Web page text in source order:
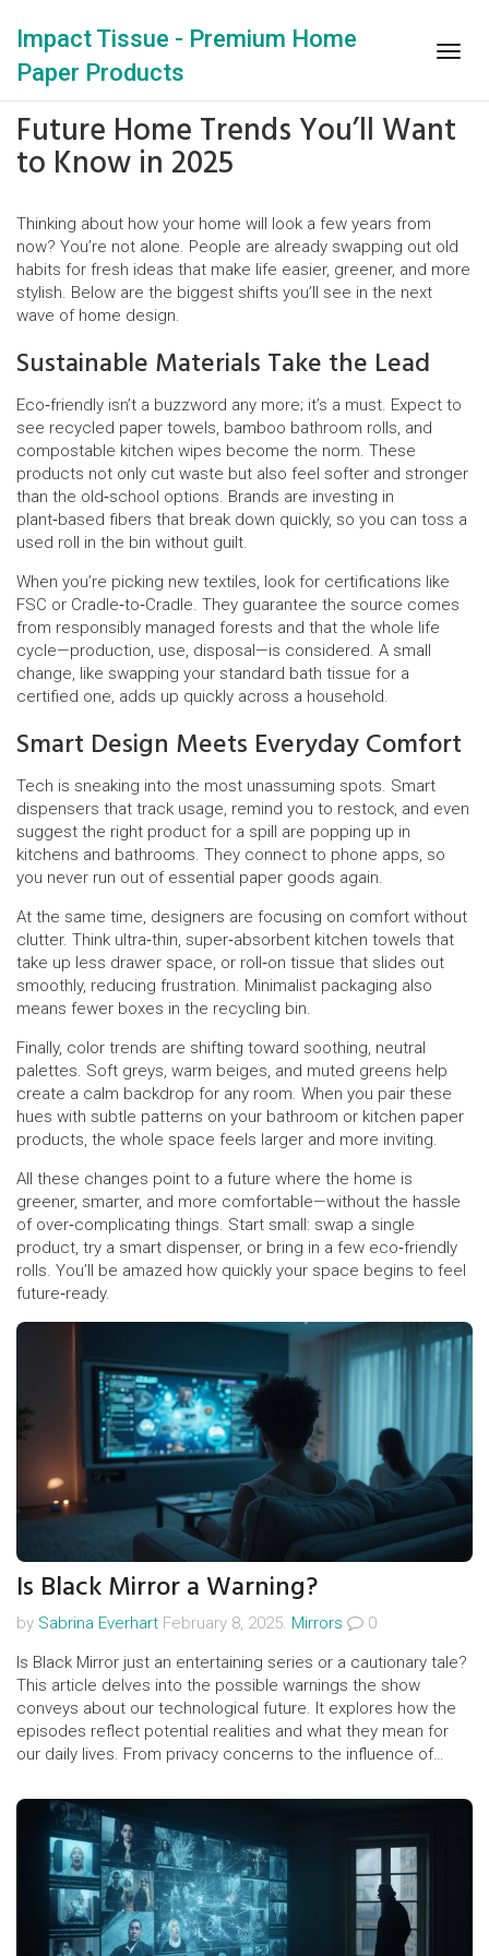
Impact Tissue - Premium Home
Paper Products
Future Home Trends You’ll Want
to Know in 2025
Thinking about how your home will look a few years from
now? You’re not alone. People are already swapping out old
habits for fresh ideas that make life easier, greener, and more
stylish. Below are the biggest shifts you’ll see in the next
wave of home design.
Sustainable Materials Take the Lead
Eco‑friendly isn’t a buzzword any more; it’s a must. Expect to
see recycled paper towels, bamboo bathroom rolls, and
compostable kitchen wipes become the norm. These
products not only cut waste but also feel softer and stronger
than the old‑school options. Brands are investing in
plant‑based fibers that break down quickly, so you can toss a
used roll in the bin without guilt.
When you’re picking new textiles, look for certifications like
FSC or Cradle‑to‑Cradle. They guarantee the source comes
from responsibly managed forests and that the whole life
cycle—production, use, disposal—is considered. A small
change, like swapping your standard bath tissue for a
certified one, adds up quickly across a household.
Smart Design Meets Everyday Comfort
Tech is sneaking into the most unassuming spots. Smart
dispensers that track usage, remind you to restock, and even
suggest the right product for a spill are popping up in
kitchens and bathrooms. They connect to phone apps, so
you never run out of essential paper goods again.
At the same time, designers are focusing on comfort without
clutter. Think ultra‑thin, super‑absorbent kitchen towels that
take up less drawer space, or roll‑on tissue that slides out
smoothly, reducing frustration. Minimalist packaging also
means fewer boxes in the recycling bin.
Finally, color trends are shifting toward soothing, neutral
palettes. Soft greys, warm beiges, and muted greens help
create a calm backdrop for any room. When you pair these
hues with subtle patterns on your bathroom or kitchen paper
products, the whole space feels larger and more inviting.
All these changes point to a future where the home is
greener, smarter, and more comfortable—without the hassle
of over‑complicating things. Start small: swap a single
product, try a smart dispenser, or bring in a few eco‑friendly
rolls. You’ll be amazed how quickly your space begins to feel
future‑ready.
Is Black Mirror a Warning?
by Sabrina Everhart February 8, 2025. Mirrors
0
Is Black Mirror just an entertaining series or a cautionary tale?
This article delves into the possible warnings the show
conveys about our technological future. It explores how the
episodes reflect potential realities and what they mean for
our daily lives. From privacy concerns to the influence of
fictional scenarios closer to reality than we think?